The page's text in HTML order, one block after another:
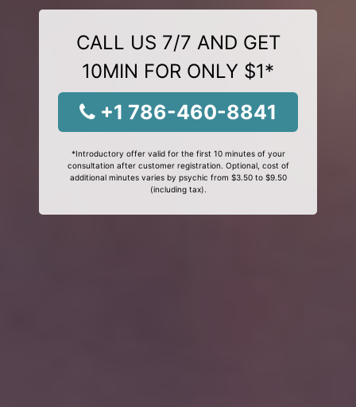
CALL US 7/7 AND GET
10MIN FOR ONLY $1*
+1 786-460-8841
*Introductory offer valid for the first 10 minutes of your
consultation after customer registration. Optional, cost of
additional minutes varies by psychic from $3.50 to $9.50
(including tax).